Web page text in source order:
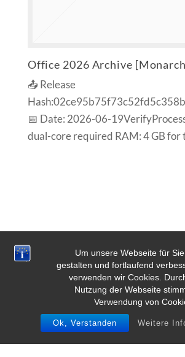
Um unsere Webseite für
gestalten und fortlaufend
verwenden wir Cookies.
Nutzung der Webseite
Verwendung von
Ok, Verstanden Weitere
Office 2026 Archive
📤 Release
📅 Date: 2026-06-
dual-core required RAM: 4 GB for